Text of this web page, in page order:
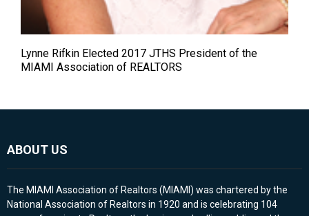
Lynne Rifkin Elected 2017 JTHS President of the
MIAMI Association of REALTORS
ABOUT US
The MIAMI Association of Realtors (MIAMI) was chartered by the
National Association of Realtors in 1920 and is celebrating 104